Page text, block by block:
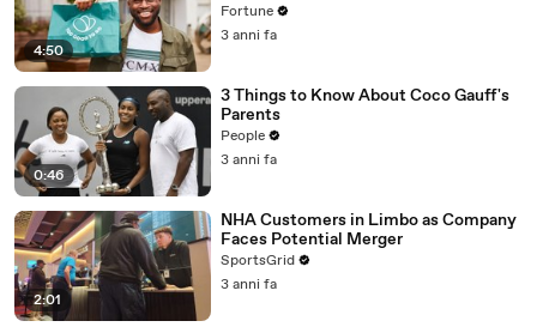
4:50
Fortune
3 anni fa
0:46
3 Things to Know About Coco Gauff's
Parents
People
3 anni fa
2:01
NHA Customers in Limbo as Company
Faces Potential Merger
SportsGrid
3 anni fa